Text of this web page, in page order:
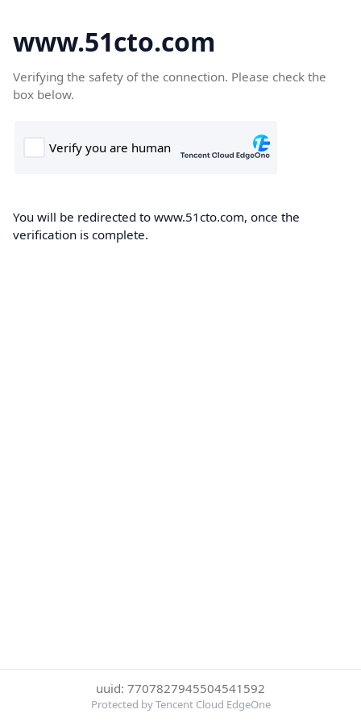
www.51cto.com
Verifying the safety of the connection. Please check the
box below.
You will be redirected to www.51cto.com, once the
verification is complete.
uuid: 7707827945504541592
Protected by Tencent Cloud EdgeOne